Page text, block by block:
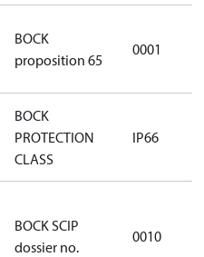
BOCK
proposition 65
0001
BOCK
PROTECTION
CLASS
IP66
BOCK SCIP
dossier no.
0010